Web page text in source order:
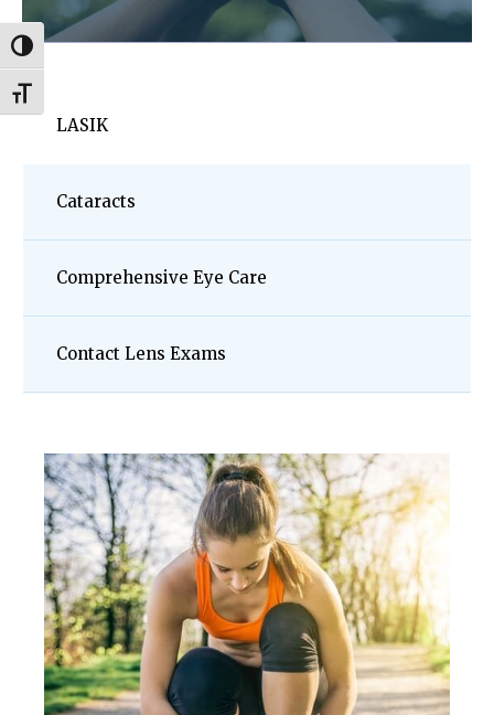
Toggle High Contrast
Toggle Font size
LASIK
Cataracts
Comprehensive Eye Care
Contact Lens Exams